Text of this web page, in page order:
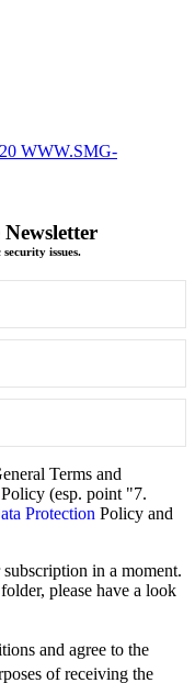
WWW.SMG-
issues.
Terms and
(esp. point "7.
Protection Policy and
in a moment.
please have a look
and agree to the
of receiving the